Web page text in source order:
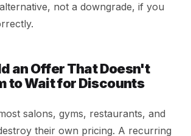
not a downgrade, if you
an Offer That Doesn't
to Wait for Discounts
salons, gyms, restaurants, and
their own pricing. A recurring